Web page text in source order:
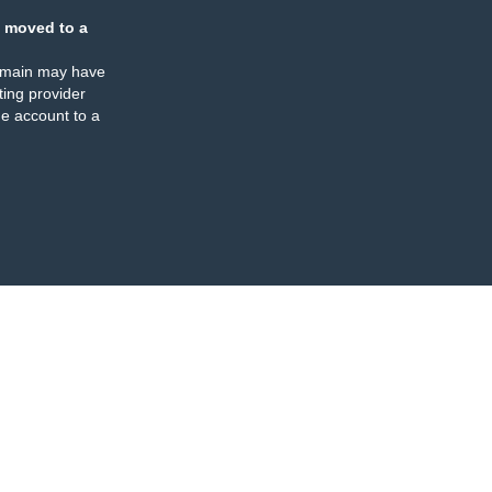
moved to a
may have
provider
account to a